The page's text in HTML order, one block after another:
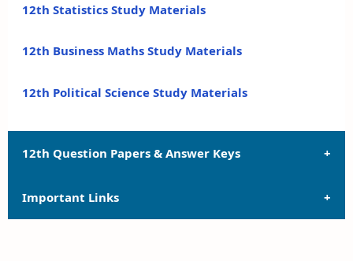
12th Statistics Study Materials
12th Business Maths Study Materials
12th Political Science Study Materials
12th Question Papers & Answer Keys
12th Quarterly Exam Question Papers and Answer
Important Links